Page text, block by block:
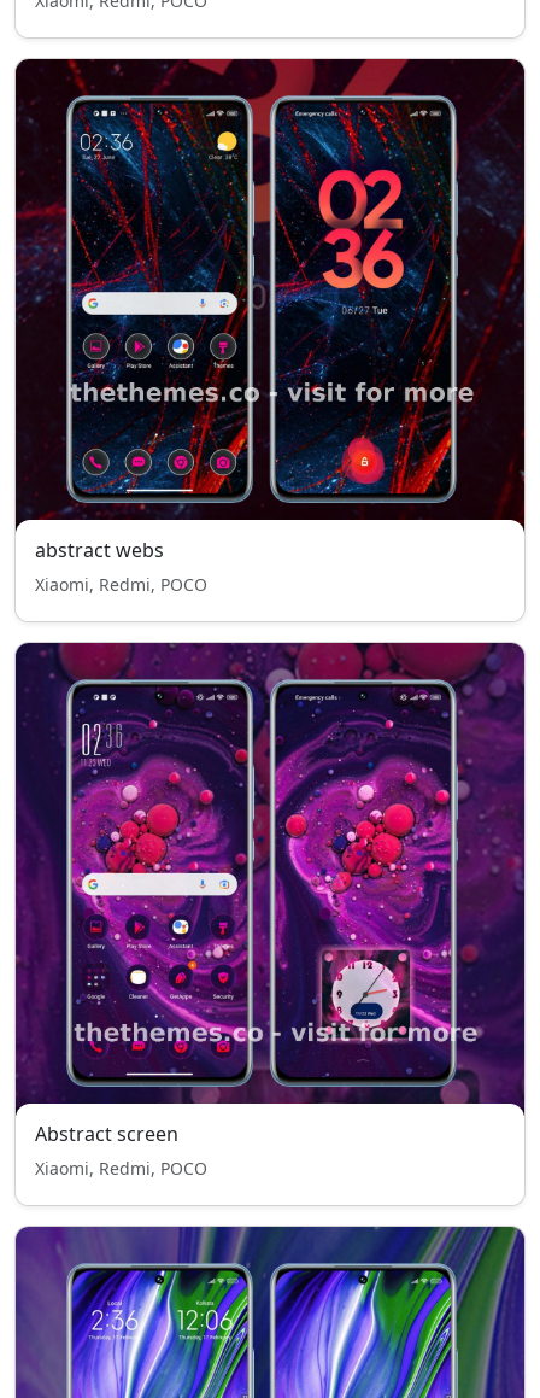
abstract webs
Xiaomi, Redmi, POCO
Abstract screen
Xiaomi, Redmi, POCO